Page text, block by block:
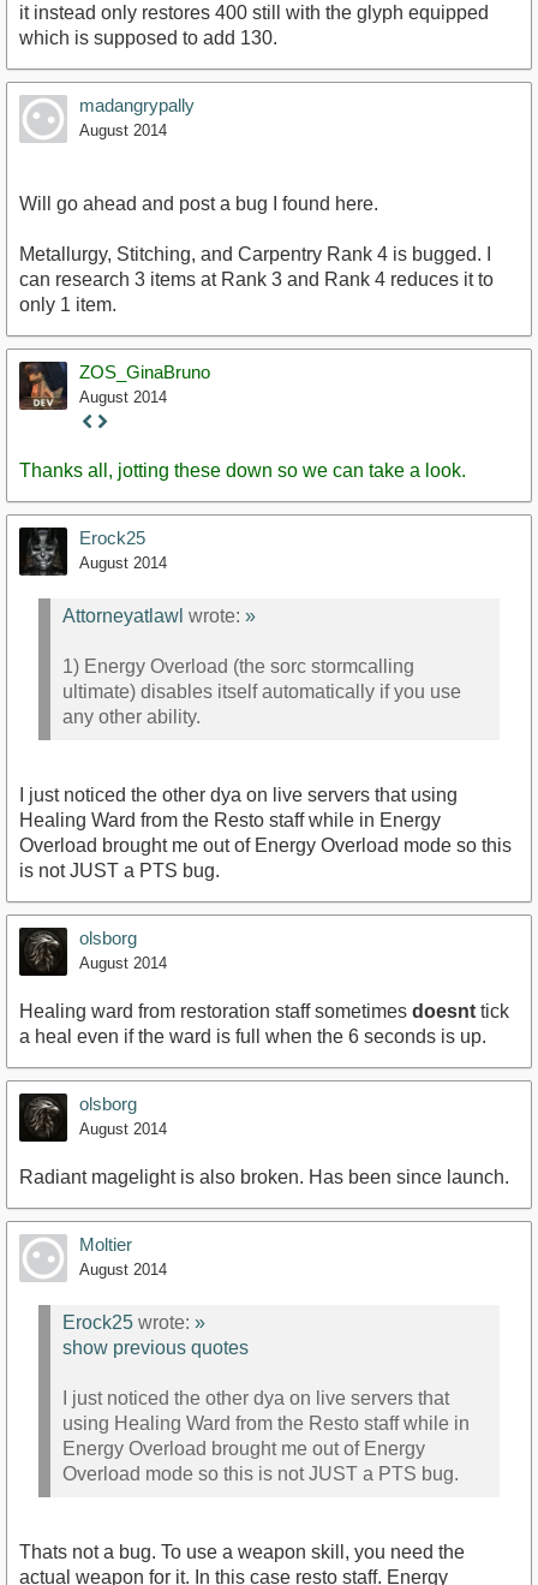
it instead only restores 400 still with the glyph equipped
which is supposed to add 130.
madangrypally
August 2014
Will go ahead and post a bug I found here.
Metallurgy, Stitching, and Carpentry Rank 4 is bugged. I
can research 3 items at Rank 3 and Rank 4 reduces it to
only 1 item.
ZOS_GinaBruno
August 2014
Staff
Thanks all, jotting these down so we can take a look.
Erock25
August 2014
Attorneyatlawl wrote: »
1) Energy Overload (the sorc stormcalling
ultimate) disables itself automatically if you use
any other ability.
I just noticed the other dya on live servers that using
Healing Ward from the Resto staff while in Energy
Overload brought me out of Energy Overload mode so this
is not JUST a PTS bug.
olsborg
August 2014
Healing ward from restoration staff sometimes doesnt tick
a heal even if the ward is full when the 6 seconds is up.
olsborg
August 2014
Radiant magelight is also broken. Has been since launch.
Moltier
August 2014
Erock25 wrote: »
show previous quotes
I just noticed the other dya on live servers that
using Healing Ward from the Resto staff while in
Energy Overload brought me out of Energy
Overload mode so this is not JUST a PTS bug.
Thats not a bug. To use a weapon skill, you need the
actual weapon for it. In this case resto staff. Energy